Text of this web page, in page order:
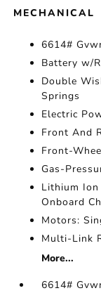
MECHANICAL
6614#
Battery w/
Double
Springs
Electric
Front And
Front-
Gas-
Lithium
Onboard
Motors:
Multi-Link
More...
6614#